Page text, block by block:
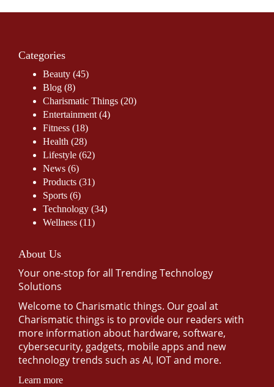
Categories
Beauty (45)
Blog (8)
Charismatic Things (20)
Entertainment (4)
Fitness (18)
Health (28)
Lifestyle (62)
News (6)
Products (31)
Sports (6)
Technology (34)
Wellness (11)
About Us
Your one-stop for all Trending Technology
Solutions
Welcome to Charismatic things. Our goal at
Charismatic things is to provide our readers with
more information about hardware, software,
cybersecurity, gadgets, mobile apps and new
technology trends such as AI, IOT and more.
Learn more